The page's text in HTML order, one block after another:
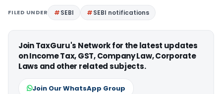
FILED UNDER SEBI SEBI notifications
Join TaxGuru's Network for the latest updates
on Income Tax, GST, Company Law, Corporate
Laws and other related subjects.
Join Our WhatsApp Group